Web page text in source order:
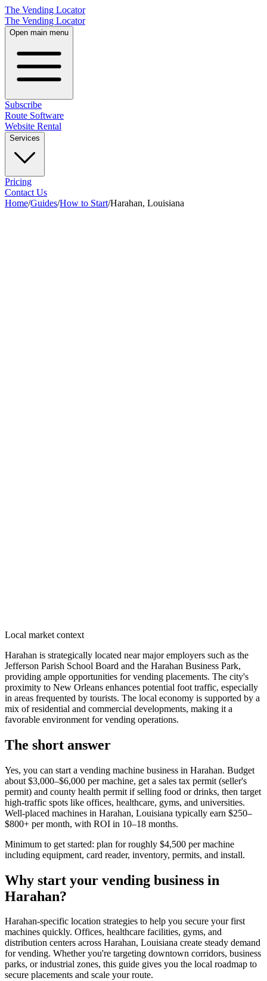
The Vending Locator
The Vending Locator
Open main menu
Subscribe
Route Software
Website Rental
Services
Pricing
Contact Us
Home/Guides/How to Start/Harahan, Louisiana
Local market context
Harahan is strategically located near major employers such as the
Jefferson Parish School Board and the Harahan Business Park,
providing ample opportunities for vending placements. The city's
proximity to New Orleans enhances potential foot traffic, especially
in areas frequented by tourists. The local economy is supported by a
mix of residential and commercial developments, making it a
favorable environment for vending operations.
The short answer
Yes, you can start a vending machine business in Harahan. Budget
about $3,000–$6,000 per machine, get a sales tax permit (seller's
permit) and county health permit if selling food or drinks, then target
high-traffic spots like offices, healthcare, gyms, and universities.
Well-placed machines in Harahan, Louisiana typically earn $250–
$800+ per month, with ROI in 10–18 months.
Minimum to get started: plan for roughly $4,500 per machine
including equipment, card reader, inventory, permits, and install.
Why start your vending business in
Harahan?
Harahan-specific location strategies to help you secure your first
machines quickly. Offices, healthcare facilities, gyms, and
distribution centers across Harahan, Louisiana create steady demand
for vending. Whether you're targeting downtown corridors, business
parks, or industrial zones, this guide gives you the local roadmap to
secure placements and scale your route.